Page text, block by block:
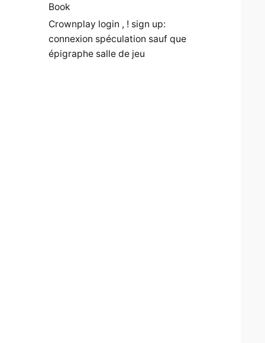
Book
Crownplay login , ! sign up:
connexion spéculation sauf que
épigraphe salle de jeu